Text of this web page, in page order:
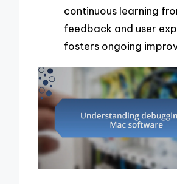
continuous learning
feedback and user
fosters ongoing